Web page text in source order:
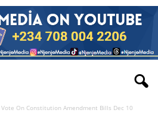
Vote On Constitution Amendment Bills Dec 10